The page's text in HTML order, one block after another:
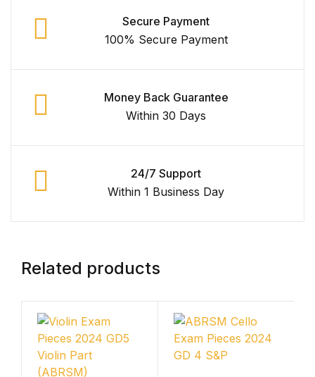
Shop List v3
Shop List v6
Shop List v7
Shop List v7
Secure Payment
100% Secure Payment
Money Back Guarantee
Within 30 Days
24/7 Support
Within 1 Business Day
Related products